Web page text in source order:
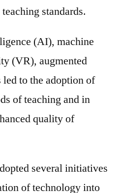
standards.
(AI), machine
(VR), augmented
to the adoption of
of teaching and in
quality of
several initiatives
of technology into